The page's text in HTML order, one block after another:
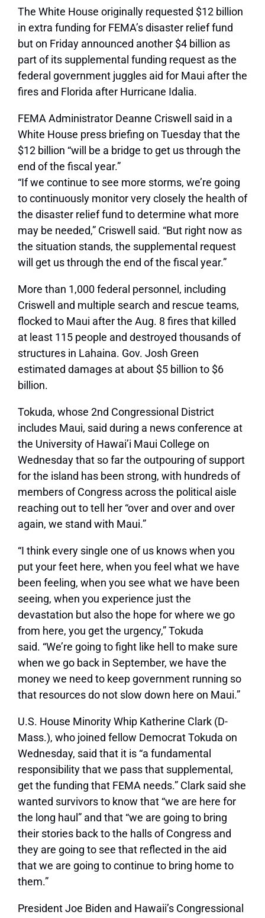
The White House originally requested $12 billion
in extra funding for FEMA’s disaster relief fund
but on Friday announced another $4 billion as
part of its supplemental funding request as the
federal government juggles aid for Maui after the
fires and Florida after Hurricane Idalia.
FEMA Administrator Deanne Criswell said in a
White House press briefing on Tuesday that the
$12 billion “will be a bridge to get us through the
end of the fiscal year.”
“If we continue to see more storms, we’re going
to continuously monitor very closely the health of
the disaster relief fund to determine what more
may be needed,” Criswell said. “But right now as
the situation stands, the supplemental request
will get us through the end of the fiscal year.”
More than 1,000 federal personnel, including
Criswell and multiple search and rescue teams,
flocked to Maui after the Aug. 8 fires that killed
at least 115 people and destroyed thousands of
structures in Lahaina. Gov. Josh Green
estimated damages at about $5 billion to $6
billion.
Tokuda, whose 2nd Congressional District
includes Maui, said during a news conference at
the University of Hawai’i Maui College on
Wednesday that so far the outpouring of support
for the island has been strong, with hundreds of
members of Congress across the political aisle
reaching out to tell her “over and over and over
again, we stand with Maui.”
“I think every single one of us knows when you
put your feet here, when you feel what we have
been feeling, when you see what we have been
seeing, when you experience just the
devastation but also the hope for where we go
from here, you get the urgency,”Tokuda
said. “We’re going to fight like hell to make sure
when we go back in September, we have the
money we need to keep government running so
that resources do not slow down here on Maui.”
U.S. House Minority Whip Katherine Clark (D-
Mass.), who joined fellow Democrat Tokuda on
Wednesday, said that it is “a fundamental
responsibility that we pass that supplemental,
get the funding that FEMA needs.” Clark said she
wanted survivors to know that “we are here for
the long haul” and that “we are going to bring
their stories back to the halls of Congress and
they are going to see that reflected in the aid
that we are going to continue to bring home to
them.”
President Joe Biden and Hawaii’s Congressional